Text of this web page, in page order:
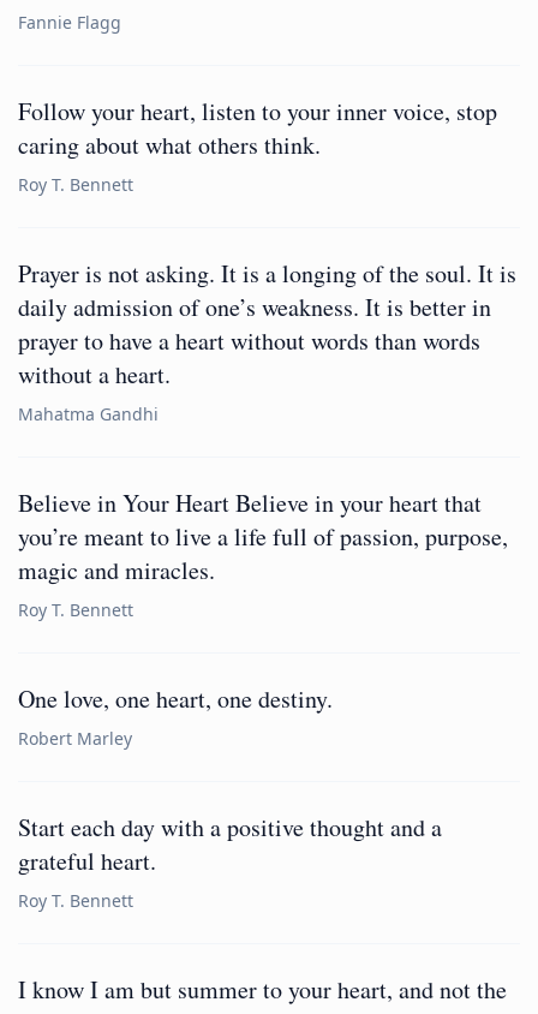
Fannie Flagg
Follow your heart, listen to your inner voice, stop
caring about what others think.
Roy T. Bennett
Prayer is not asking. It is a longing of the soul. It is
daily admission of one’s weakness. It is better in
prayer to have a heart without words than words
without a heart.
Mahatma Gandhi
Believe in Your Heart Believe in your heart that
you’re meant to live a life full of passion, purpose,
magic and miracles.
Roy T. Bennett
One love, one heart, one destiny.
Robert Marley
Start each day with a positive thought and a
grateful heart.
Roy T. Bennett
I know I am but summer to your heart, and not the